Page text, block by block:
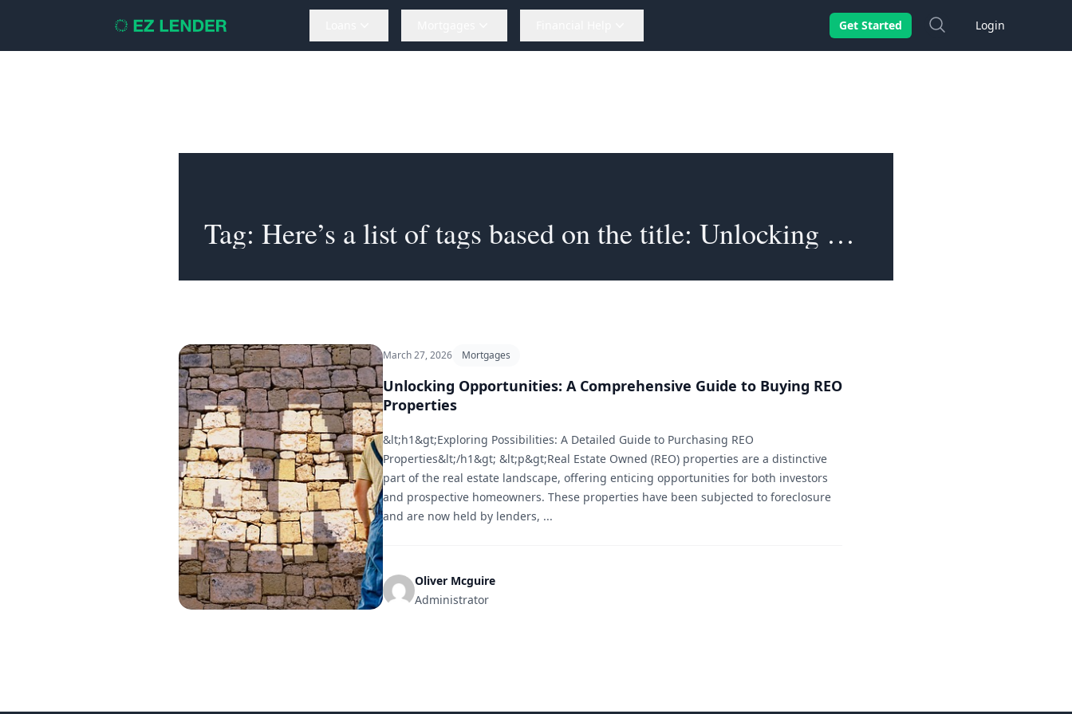
Get Started SearchLogin
Tag: Here’s a list of tags based on the title: Unlocking Opportunities
March 27, 2026 Mortgages
Unlocking Opportunities: A Comprehensive Guide to Buying REO
Properties
&lt;h1&gt;Exploring Possibilities: A Detailed Guide to Purchasing REO
Properties&lt;/h1&gt; &lt;p&gt;Real Estate Owned (REO) properties are a distinctive
part of the real estate landscape, offering enticing opportunities for both investors
and prospective homeowners. These properties have been subjected to foreclosure
and are now held by lenders, ...
Oliver Mcguire
Administrator